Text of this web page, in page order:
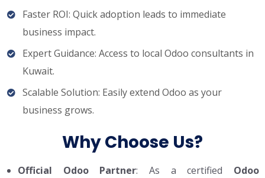
Faster ROI: Quick adoption leads to immediate
business impact.
Expert Guidance: Access to local Odoo consultants in
Kuwait.
Scalable Solution: Easily extend Odoo as your
business grows.
Why Choose Us?
Official Odoo Partner: As a certified Odoo